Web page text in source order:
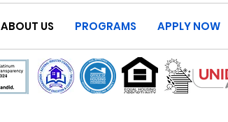
ABOUT US PROGRAMS APPLY NOW